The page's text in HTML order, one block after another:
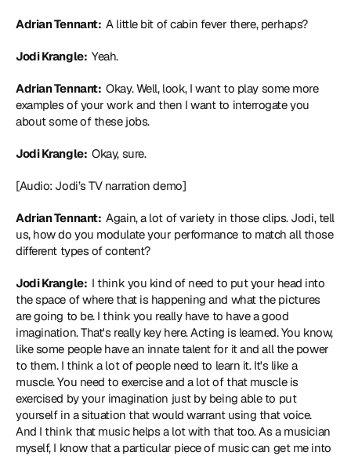
Adrian Tennant: A little bit of cabin fever there, perhaps?
Jodi Krangle: Yeah.
Adrian Tennant: Okay. Well, look, I want to play some more
examples of your work and then I want to interrogate you
about some of these jobs.
Jodi Krangle: Okay, sure.
[Audio: Jodi’s TV narration demo]
Adrian Tennant: Again, a lot of variety in those clips. Jodi, tell
us, how do you modulate your performance to match all those
different types of content?
Jodi Krangle: I think you kind of need to put your head into
the space of where that is happening and what the pictures
are going to be. I think you really have to have a good
imagination. That's really key here. Acting is learned. You know,
like some people have an innate talent for it and all the power
to them. I think a lot of people need to learn it. It's like a
muscle. You need to exercise and a lot of that muscle is
exercised by your imagination just by being able to put
yourself in a situation that would warrant using that voice.
And I think that music helps a lot with that too. As a musician
myself, I know that a particular piece of music can get me into